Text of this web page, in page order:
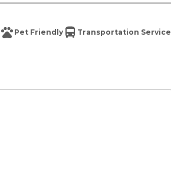
Pet Friendly Transportation